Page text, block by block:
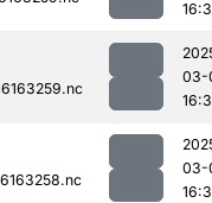
03-
03-